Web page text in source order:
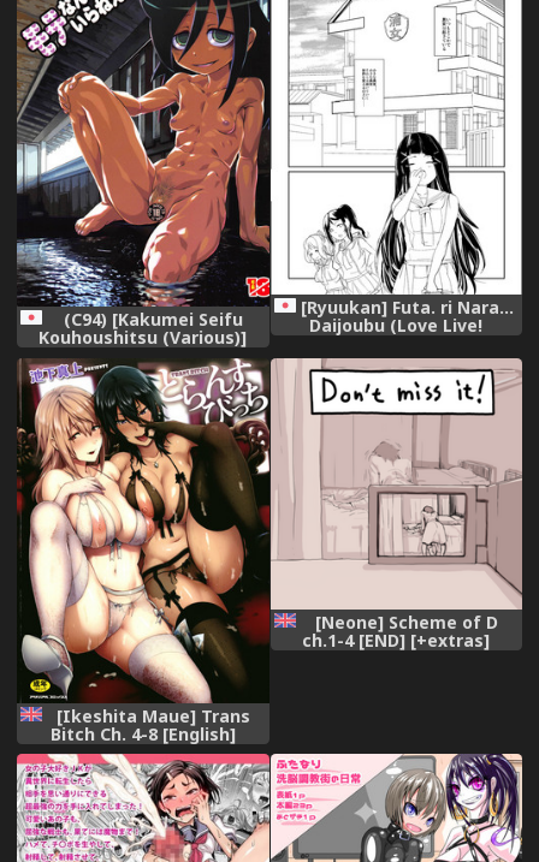
(C94) [Kakumei Seifu
Kouhoushitsu (Various)]
Mote nante Iranee yo
Natsu (Watashi ga Motenai
no wa Dou Kangaetemo
Omaera ga Warui!)
[Ryuukan] Futa. ri Nara...
Daijoubu (Love Live!
Sunshine!!)
[Ikeshita Maue] Trans
Bitch Ch. 4-8 [English]
[constantly]
[Neone] Scheme of D
ch.1-4 [END] [+extras]